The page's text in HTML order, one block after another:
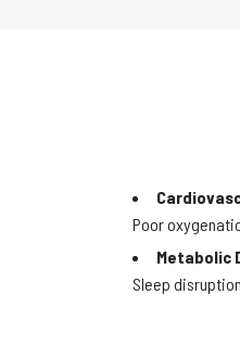
Poor
Metabolic
Sleep